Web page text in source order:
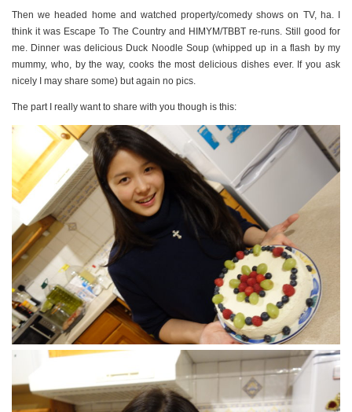
Then we headed home and watched property/comedy shows on TV, ha. I
think it was Escape To The Country and HIMYM/TBBT re-runs. Still good for
me. Dinner was delicious Duck Noodle Soup (whipped up in a flash by my
mummy, who, by the way, cooks the most delicious dishes ever. If you ask
nicely I may share some) but again no pics.
The part I really want to share with you though is this: